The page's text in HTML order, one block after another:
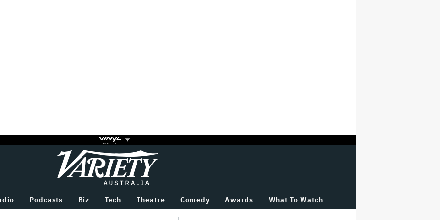
Variety
Podcasts Biz Tech Theatre Comedy Awards What To Watch